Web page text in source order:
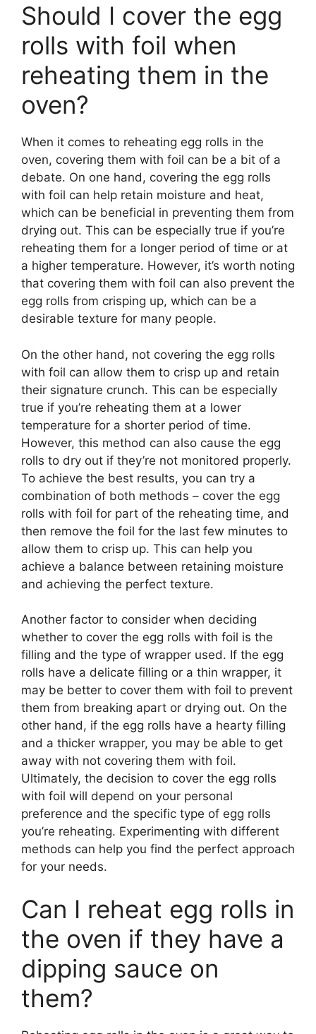
Should I cover the egg
rolls with foil when
reheating them in the
oven?
When it comes to reheating egg rolls in the
oven, covering them with foil can be a bit of a
debate. On one hand, covering the egg rolls
with foil can help retain moisture and heat,
which can be beneficial in preventing them from
drying out. This can be especially true if you’re
reheating them for a longer period of time or at
a higher temperature. However, it’s worth noting
that covering them with foil can also prevent the
egg rolls from crisping up, which can be a
desirable texture for many people.
On the other hand, not covering the egg rolls
with foil can allow them to crisp up and retain
their signature crunch. This can be especially
true if you’re reheating them at a lower
temperature for a shorter period of time.
However, this method can also cause the egg
rolls to dry out if they’re not monitored properly.
To achieve the best results, you can try a
combination of both methods – cover the egg
rolls with foil for part of the reheating time, and
then remove the foil for the last few minutes to
allow them to crisp up. This can help you
achieve a balance between retaining moisture
and achieving the perfect texture.
Another factor to consider when deciding
whether to cover the egg rolls with foil is the
filling and the type of wrapper used. If the egg
rolls have a delicate filling or a thin wrapper, it
may be better to cover them with foil to prevent
them from breaking apart or drying out. On the
other hand, if the egg rolls have a hearty filling
and a thicker wrapper, you may be able to get
away with not covering them with foil.
Ultimately, the decision to cover the egg rolls
with foil will depend on your personal
preference and the specific type of egg rolls
you’re reheating. Experimenting with different
methods can help you find the perfect approach
for your needs.
Can I reheat egg rolls in
the oven if they have a
dipping sauce on
them?